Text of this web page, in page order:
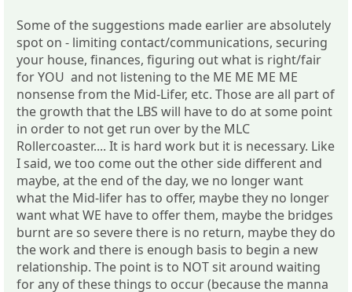
Some of the suggestions made earlier are absolutely
spot on - limiting contact/communications, securing
your house, finances, figuring out what is right/fair
for YOU and not listening to the ME ME ME ME
nonsense from the Mid-Lifer, etc. Those are all part of
the growth that the LBS will have to do at some point
in order to not get run over by the MLC
Rollercoaster.... It is hard work but it is necessary. Like
I said, we too come out the other side different and
maybe, at the end of the day, we no longer want
what the Mid-lifer has to offer, maybe they no longer
want what WE have to offer them, maybe the bridges
burnt are so severe there is no return, maybe they do
the work and there is enough basis to begin a new
relationship. The point is to NOT sit around waiting
for any of these things to occur (because the manna